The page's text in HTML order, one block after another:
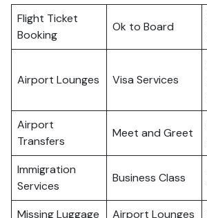
Flight Ticket
Booking
Ok to Board
Airport Lounges Visa Services
Airport
Transfers
Meet and Greet
Immigration
Services
Business Class
Missing Luggage Airport Lounges